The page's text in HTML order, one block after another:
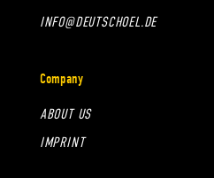
INFO@DEUTSCHOEL.DE
Company
ABOUT US
IMPRINT